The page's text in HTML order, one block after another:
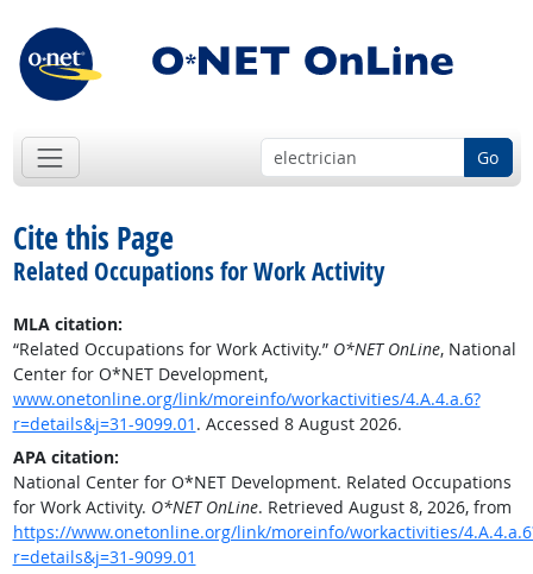
Go
Cite this Page
Related Occupations for Work Activity
MLA citation:
“Related Occupations for Work Activity.” O*NET OnLine, National
Center for O*NET Development,
www.onetonline.org/link/moreinfo/workactivities/4.A.4.a.6?
r=details&j=31-9099.01 . Accessed 8 August 2026.
APA citation:
National Center for O*NET Development. Related Occupations
for Work Activity. O*NET OnLine. Retrieved August 8, 2026, from
https://www.onetonline.org/link/moreinfo/workactivities/
r=details&j=31-9099.01